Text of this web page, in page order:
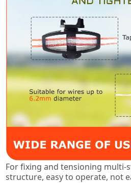
For fixing and tensioning multi-
structure, easy to operate, not